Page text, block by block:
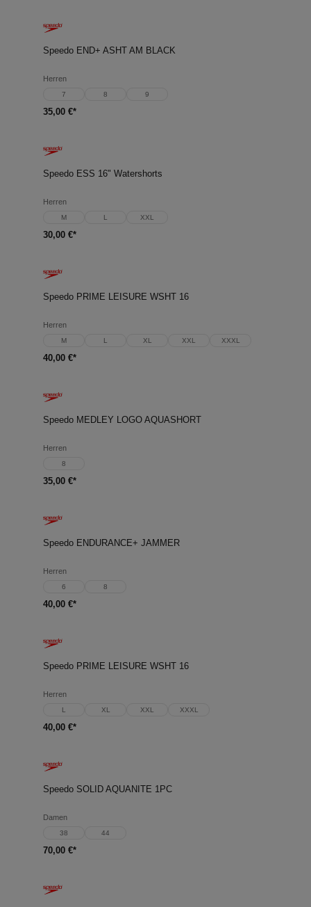
Speedo END+ ASHT AM BLACK
Herren
7 8 9
35,00 €*
Speedo ESS 16" Watershorts
Herren
M L XXL
30,00 €*
Speedo PRIME LEISURE WSHT 16
Herren
M L XL XXL XXXL
40,00 €*
Speedo MEDLEY LOGO AQUASHORT
Herren
8
35,00 €*
Speedo ENDURANCE+ JAMMER
Herren
6 8
40,00 €*
Speedo PRIME LEISURE WSHT 16
Herren
L XL XXL XXXL
40,00 €*
Speedo SOLID AQUANITE 1PC
Damen
38 44
70,00 €*